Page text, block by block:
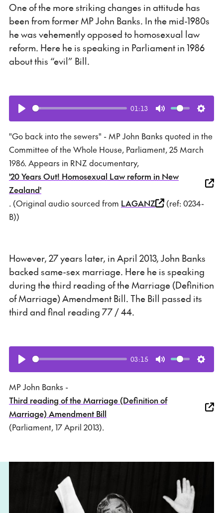
One of the more striking changes in attitude has
been from former MP John Banks. In the mid-1980s
he was vehemently opposed to homosexual law
reform. Here he is speaking in Parliament in 1986
about this “evil” Bill.
Play
01:13
Mute
"Go back into the sewers" - MP John Banks quoted in the
Committee of the Whole House, Parliament, 25 March
1986. Appears in RNZ documentary,
'20 Years Out! Homosexual Law reform in New
Zealand'
. (Original audio sourced from LAGANZ
(ref: 0234-
B))
However, 27 years later, in April 2013, John Banks
backed same-sex marriage. Here he is speaking
during the third reading of the Marriage (Definition
of Marriage) Amendment Bill. The Bill passed its
third and final reading 77 / 44.
Play
03:15
Mute
MP John Banks -
Third reading of the Marriage (Definition of
Marriage) Amendment Bill
(Parliament, 17 April 2013).